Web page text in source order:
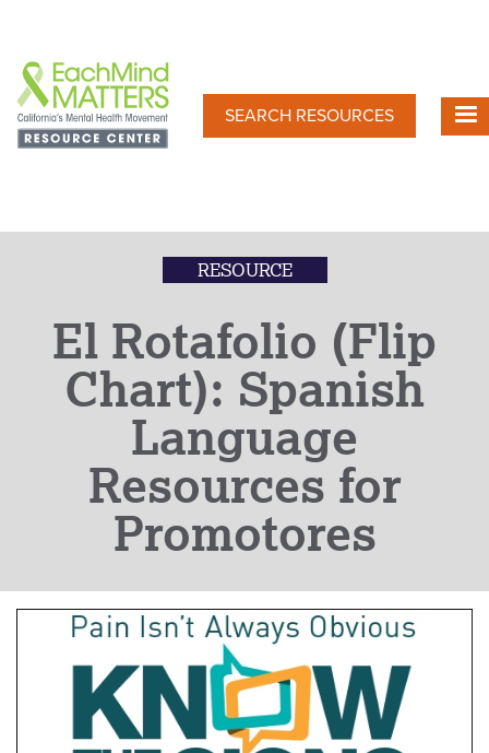
main
content
SEARCH RESOURCES
RESOURCE
El Rotafolio (Flip
Chart): Spanish
Language
Resources for
Promotores